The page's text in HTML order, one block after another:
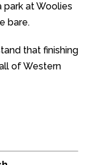
at Woolies
bare.
that finishing
of Western